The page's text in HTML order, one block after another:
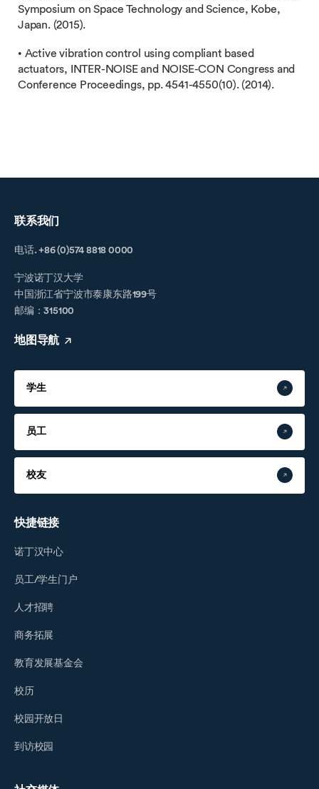
Symposium on Space Technology and Science, Kobe,
Japan. (2015).
• Active vibration control using compliant based
actuators, INTER-NOISE and NOISE-CON Congress and
Conference Proceedings, pp. 4541-4550(10). (2014).
联系我们
电话. +86 (0)574 8818 0000
宁波诺丁汉大学
中国浙江省宁波市泰康东路199号
邮编：315100
地图导航
学生
员工
校友
快捷链接
诺丁汉中心
员工/学生门户
人才招聘
商务拓展
教育发展基金会
校历
校园开放日
到访校园